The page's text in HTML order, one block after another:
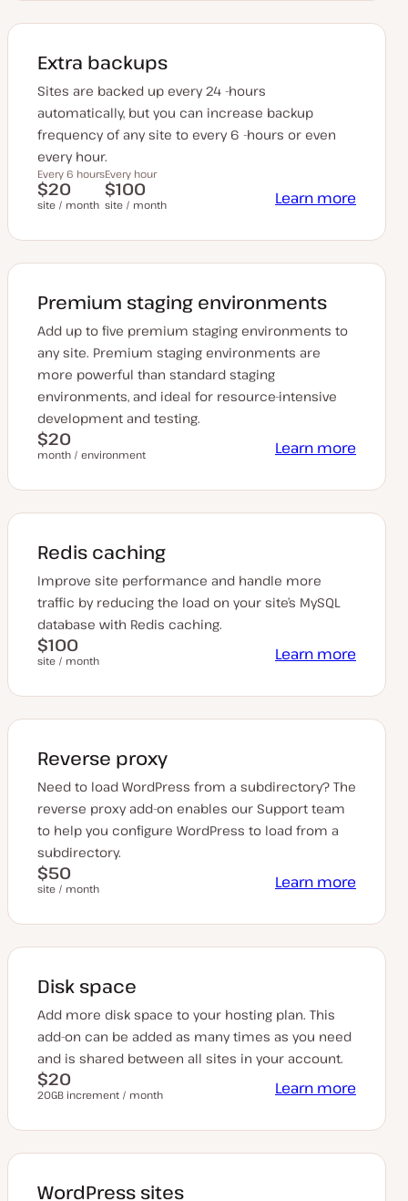
Extra backups
Sites are backed up every 24 -hours
automatically, but you can increase backup
frequency of any site to every 6 -hours or even
every hour.
Every 6 hours
$20
site / month
Every hour
$100
site / month Learn more
Premium staging environments
Add up to five premium staging environments to
any site. Premium staging environments are
more powerful than standard staging
environments, and ideal for resource-intensive
development and testing.
$20
month / environment Learn more
Redis caching
Improve site performance and handle more
traffic by reducing the load on your site’s MySQL
database with Redis caching.
$100
site / month Learn more
Reverse proxy
Need to load WordPress from a subdirectory? The
reverse proxy add-on enables our Support team
to help you configure WordPress to load from a
subdirectory.
$50
site / month Learn more
Disk space
Add more disk space to your hosting plan. This
add-on can be added as many times as you need
and is shared between all sites in your account.
$20
20GB increment / month Learn more
WordPress sites